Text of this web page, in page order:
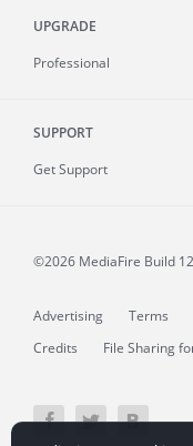
UPGRADE
Professional
SUPPORT
Get Support
©2026 MediaFire Build
Advertising Terms
Credits
File Sharing